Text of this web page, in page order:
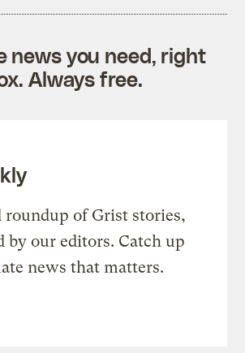
news you need, right
Always free.
roundup of Grist stories,
by our editors. Catch up
news that matters.